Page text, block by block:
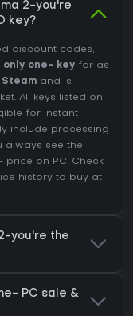
2-you're
key?
discount codes,
only one- key for as
Steam and is
All keys listed on
for instant
include processing
always see the
price on PC. Check
history to buy at
you're the
PC sale &